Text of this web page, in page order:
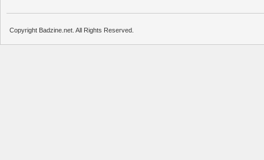
Copyright Badzine.net. All Rights Reserved.